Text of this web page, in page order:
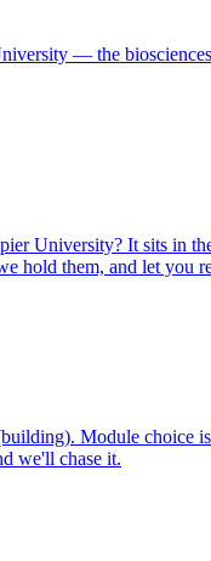
— the
University? It sits in
hold them, and let you
Module choice
we'll chase it.